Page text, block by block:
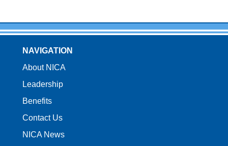
NAVIGATION
About NICA
Leadership
Benefits
Contact Us
NICA News